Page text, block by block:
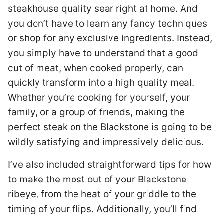
steakhouse quality sear right at home. And
you don’t have to learn any fancy techniques
or shop for any exclusive ingredients. Instead,
you simply have to understand that a good
cut of meat, when cooked properly, can
quickly transform into a high quality meal.
Whether you’re cooking for yourself, your
family, or a group of friends, making the
perfect steak on the Blackstone is going to be
wildly satisfying and impressively delicious.
I’ve also included straightforward tips for how
to make the most out of your Blackstone
ribeye, from the heat of your griddle to the
timing of your flips. Additionally, you’ll find